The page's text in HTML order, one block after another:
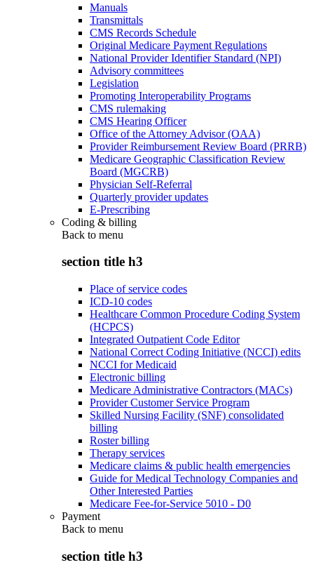
Manuals
Transmittals
CMS Records Schedule
Original Medicare Payment Regulations
National Provider Identifier Standard (NPI)
Advisory committees
Legislation
Promoting Interoperability Programs
CMS rulemaking
CMS Hearing Officer
Office of the Attorney Advisor (OAA)
Provider Reimbursement Review Board (PRRB)
Medicare Geographic Classification Review
Board (MGCRB)
Physician Self-Referral
Quarterly provider updates
E-Prescribing
Coding & billing
Back to menu
section title h3
Place of service codes
ICD-10 codes
Healthcare Common Procedure Coding System
(HCPCS)
Integrated Outpatient Code Editor
National Correct Coding Initiative (NCCI) edits
NCCI for Medicaid
Electronic billing
Medicare Administrative Contractors (MACs)
Provider Customer Service Program
Skilled Nursing Facility (SNF) consolidated
billing
Roster billing
Therapy services
Medicare claims & public health emergencies
Guide for Medical Technology Companies and
Other Interested Parties
Medicare Fee-for-Service 5010 - D0
Payment
Back to menu
section title h3